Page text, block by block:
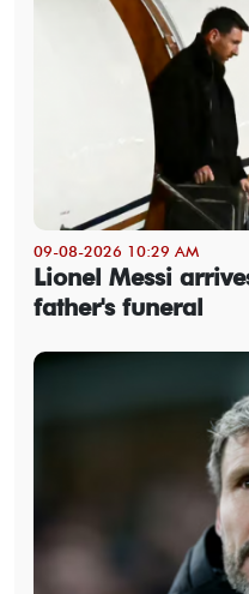
09-08-2026 10:29 AM
Lionel Messi
father's funeral